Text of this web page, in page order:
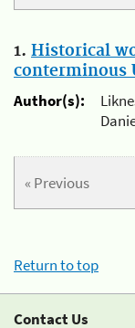
1. Historical
conterminous
Author(s):
« Previous
Return to top
Contact Us